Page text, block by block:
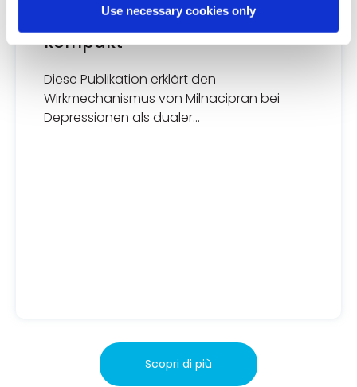
Use necessary cookies only
MILNAneuraX Thieme Fakten
kompakt
Diese Publikation erklärt den
Wirkmechanismus von Milnacipran bei
Depressionen als dualer
Scopri di più